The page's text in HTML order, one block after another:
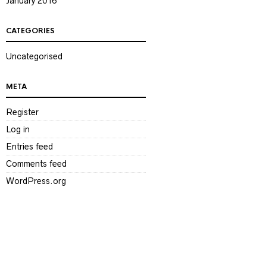
CATEGORIES
Uncategorised
META
Register
Log in
Entries feed
Comments feed
WordPress.org